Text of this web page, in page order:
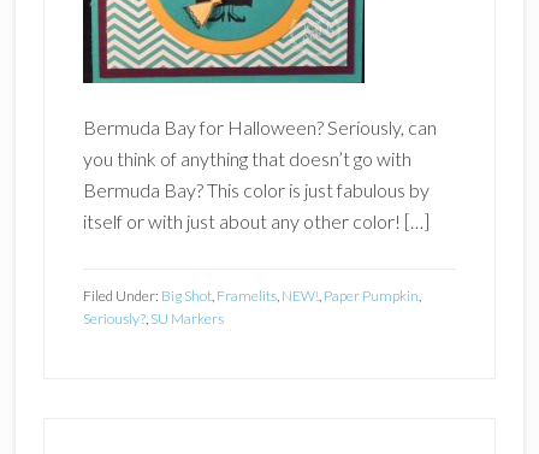
Bermuda Bay for Halloween? Seriously, can
you think of anything that doesn’t go with
Bermuda Bay? This color is just fabulous by
itself or with just about any other color! […]
Filed Under: Big Shot, Framelits, NEW!, Paper Pumpkin,
Seriously?, SU Markers